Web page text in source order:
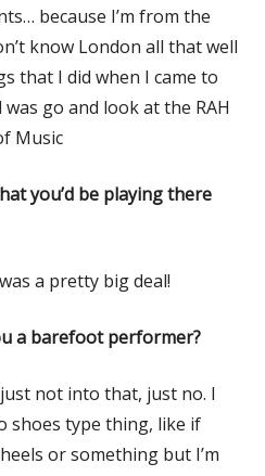
because I’m from the
know London all that well
that I did when I came to
go and look at the RAH
Music
you’d be playing there
a pretty big deal!
a barefoot performer?
not into that, just no. I
shoes type thing, like if
or something but I’m